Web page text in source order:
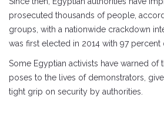
prosecuted thousands of people,
groups, with a nationwide crackdown
was first elected in 2014 with 97 percent
Some Egyptian activists have warned of
poses to the lives of demonstrators,
tight grip on security by authorities.